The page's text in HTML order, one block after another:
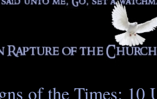
of the Times: 10